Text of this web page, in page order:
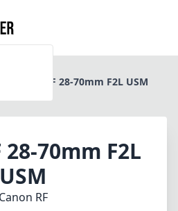
Canon RF 28-70mm F2L USM
28-70mm F2L
USM
Canon RF